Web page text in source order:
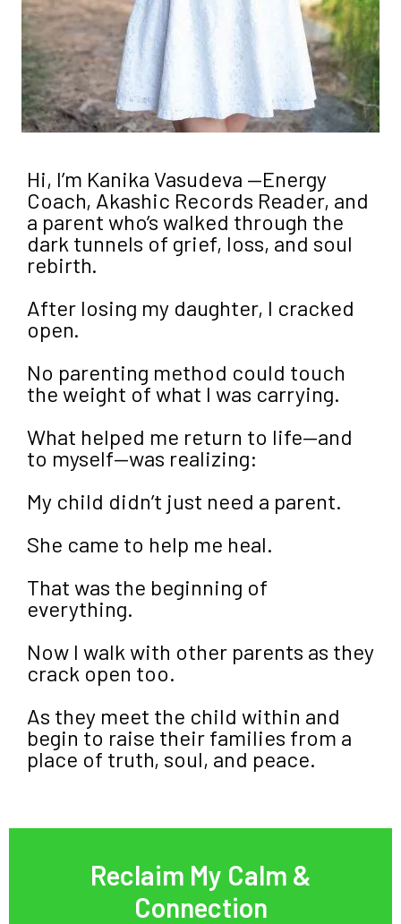
Hi, I’m Kanika Vasudeva —Energy
Coach, Akashic Records Reader, and
a parent who’s walked through the
dark tunnels of grief, loss, and soul
rebirth.
After losing my daughter, I cracked
open.
No parenting method could touch
the weight of what I was carrying.
What helped me return to life—and
to myself—was realizing:
My child didn’t just need a parent.
She came to help me heal.
That was the beginning of
everything.
Now I walk with other parents as they
crack open too.
As they meet the child within and
begin to raise their families from a
place of truth, soul, and peace.
Reclaim My Calm &
Connection